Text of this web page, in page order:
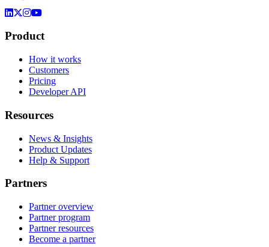
Product
How it works
Customers
Pricing
Developer API
Resources
News & Insights
Product Updates
Help & Support
Partners
Partner overview
Partner program
Partner resources
Become a partner